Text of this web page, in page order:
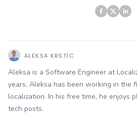
ALEKSA KRSTIC
Aleksa is a Software Engineer at
years, Aleksa has been working in the
localization. In his free time, he enjoys
tech posts.